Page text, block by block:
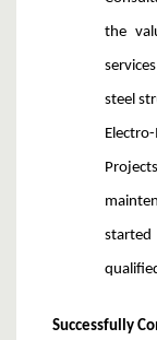
the
steel
Successfully